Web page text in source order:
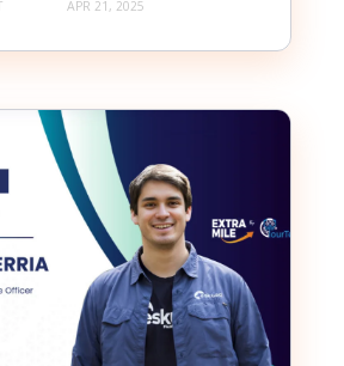
APR 21, 2025